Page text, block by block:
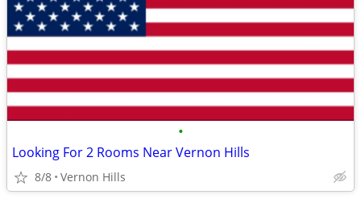
•
Looking For 2 Rooms Near Vernon Hills
8/8 Vernon Hills